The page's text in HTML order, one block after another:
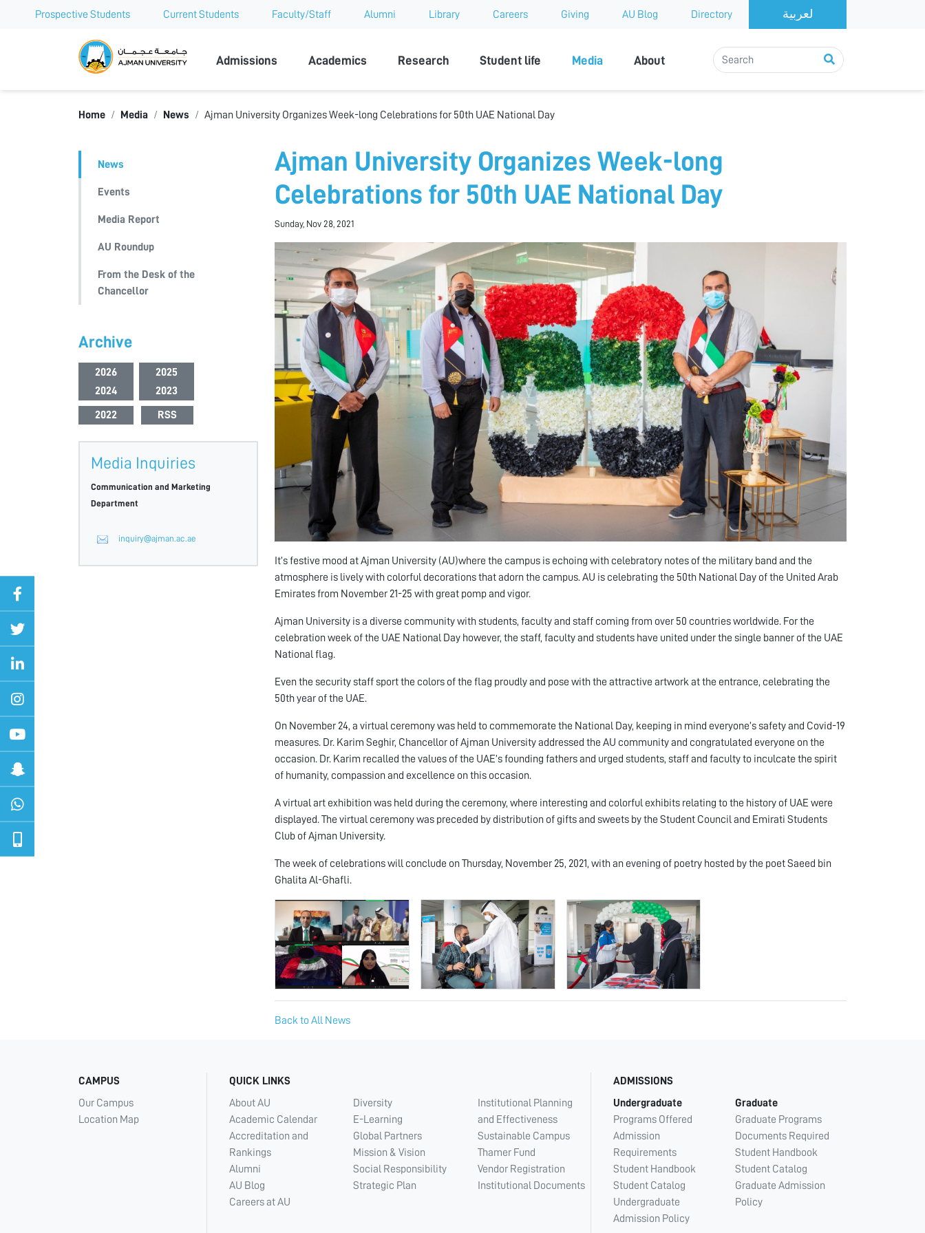
Prospective Students Current Students Faculty/Staff Alumni Library Careers Giving AU Blog Directory
Ajman University
Admissions Academics Research Student life Media About
Home Media News Ajman University Organizes Week-long Celebrations for 50th UAE National Day
News
Events
Media Report
AU Roundup
From the Desk of the
Chancellor
Archive
2026
2025
2024
2023
2022 RSS
Media Inquiries
Communication and Marketing
Department
inquiry@ajman.ac.ae
Ajman University Organizes Week-long
Celebrations for 50th UAE National Day
Sunday, Nov 28, 2021
It’s festive mood at Ajman University (AU)where the campus is echoing with celebratory notes of the military band and the
atmosphere is lively with colorful decorations that adorn the campus. AU is celebrating the 50th National Day of the United Arab
Emirates from November 21-25 with great pomp and vigor.
Ajman University is a diverse community with students, faculty and staff coming from over 50 countries worldwide. For the
celebration week of the UAE National Day however, the staff, faculty and students have united under the single banner of the UAE
National flag.
Even the security staff sport the colors of the flag proudly and pose with the attractive artwork at the entrance, celebrating the
50th year of the UAE.
On November 24, a virtual ceremony was held to commemorate the National Day, keeping in mind everyone’s safety and Covid-19
measures. Dr. Karim Seghir, Chancellor of Ajman University addressed the AU community and congratulated everyone on the
occasion. Dr. Karim recalled the values of the UAE’s founding fathers and urged students, staff and faculty to inculcate the spirit
of humanity, compassion and excellence on this occasion.
A virtual art exhibition was held during the ceremony, where interesting and colorful exhibits relating to the history of UAE were
displayed. The virtual ceremony was preceded by distribution of gifts and sweets by the Student Council and Emirati Students
Club of Ajman University.
The week of celebrations will conclude on Thursday, November 25, 2021, with an evening of poetry hosted by the poet Saeed bin
Ghalita Al-Ghafli.
Back to All News
CAMPUS
Our Campus
Location Map
QUICK LINKS
About AU
Academic Calendar
Accreditation and
Rankings
Alumni
AU Blog
Careers at AU
Diversity
E-Learning
Global Partners
Mission & Vision
Social Responsibility
Strategic Plan
Institutional Planning
and Effectiveness
Sustainable Campus
Thamer Fund
Vendor Registration
Institutional Documents
ADMISSIONS
Undergraduate
Programs Offered
Admission
Requirements
Student Handbook
Student Catalog
Undergraduate
Admission Policy
Graduate
Graduate Programs
Documents Required
Student Handbook
Student Catalog
Graduate Admission
Policy